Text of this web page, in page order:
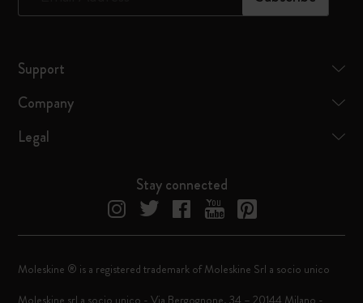
Support
Company
Legal
Stay connected
Moleskine ® is a registered trademark of Moleskine Srl a socio unico
Moleskine srl a socio unico - Via Bergognone, 34 – 20144 Milano -